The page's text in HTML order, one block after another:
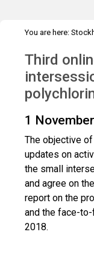
You are here:
Third
1
The objective
updates on
the small
and agree on
report on the
and the face-
2018.